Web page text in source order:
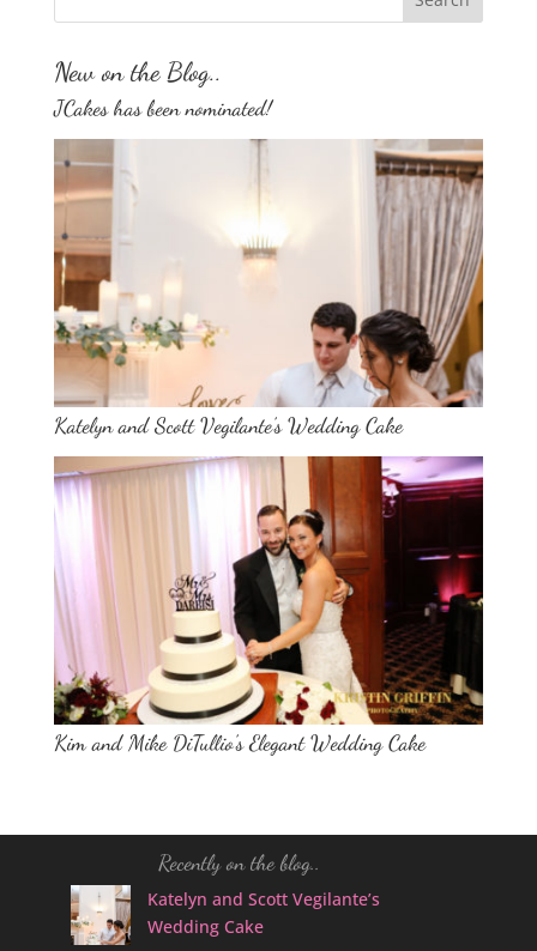
New on the Blog..
JCakes has been nominated!
Katelyn and Scott Vegilante’s Wedding Cake
Kim and Mike DiTullio’s Elegant Wedding Cake
Recently on the blog..
Katelyn and Scott Vegilante’s
Wedding Cake